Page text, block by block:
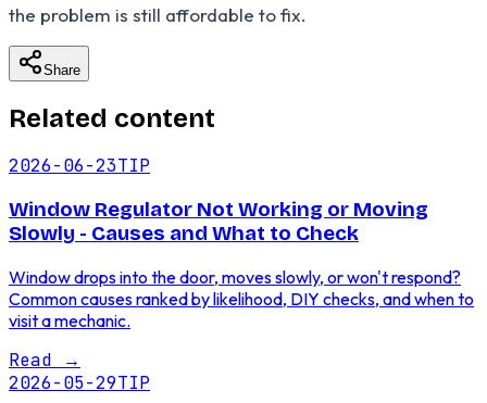
the problem is still affordable to fix.
Share
Related content
2026-06-23TIP
Window Regulator Not Working or Moving
Slowly - Causes and What to Check
Window drops into the door, moves slowly, or won't respond?
Common causes ranked by likelihood, DIY checks, and when to
visit a mechanic.
Read →
2026-05-29TIP